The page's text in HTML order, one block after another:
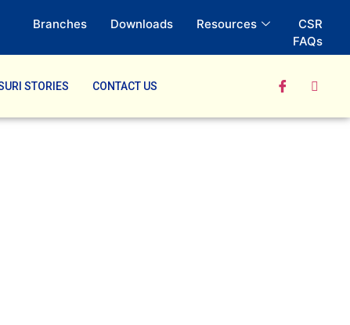
Branches Downloads Resources
CSR
FAQs
STORIES CONTACT US